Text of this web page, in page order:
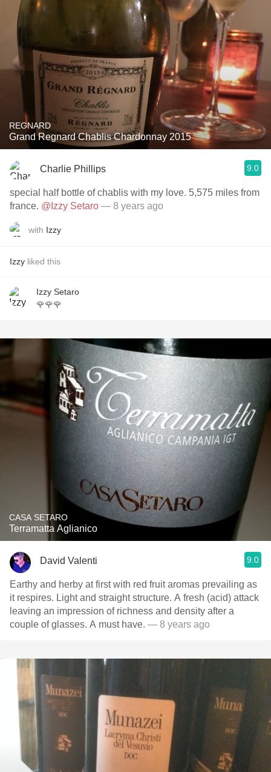
REGNARD
Grand Regnard Chablis Chardonnay 2015
Charlie Phillips 9.0
special half bottle of chablis with my love. 5,575 miles from
france. @Izzy Setaro — 8 years ago
with Izzy
Izzy liked this
Izzy Setaro
🌹🌹🌹
CASA SETARO
Terramatta Aglianico
David Valenti 9.0
Earthy and herby at first with red fruit aromas prevailing as
it respires. Light and straight structure. A fresh (acid) attack
leaving an impression of richness and density after a
couple of glasses. A must have. — 8 years ago